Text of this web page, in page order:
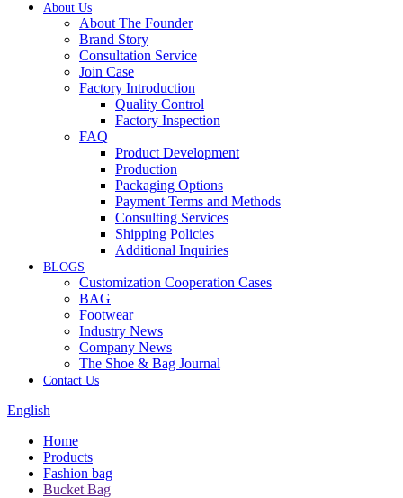
About Us
About The Founder
Brand Story
Consultation Service
Join Case
Factory Introduction
Quality Control
Factory Inspection
FAQ
Product Development
Production
Packaging Options
Payment Terms and Methods
Consulting Services
Shipping Policies
Additional Inquiries
BLOGS
Customization Cooperation Cases
BAG
Footwear
Industry News
Company News
The Shoe & Bag Journal
Contact Us
English
Home
Products
Fashion bag
Bucket Bag